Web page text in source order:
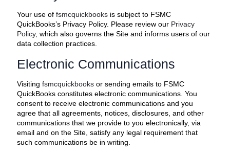
Your use of fsmcquickbooks is subject to FSMC
QuickBooks’s Privacy Policy. Please review our Privacy
Policy, which also governs the Site and informs users of our
data collection practices.
Electronic Communications
Visiting fsmcquickbooks or sending emails to FSMC
QuickBooks constitutes electronic communications. You
consent to receive electronic communications and you
agree that all agreements, notices, disclosures, and other
communications that we provide to you electronically, via
email and on the Site, satisfy any legal requirement that
such communications be in writing.